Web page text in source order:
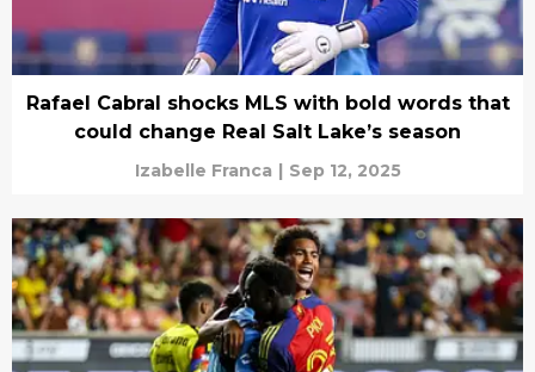
Rafael Cabral shocks MLS with bold words that
could change Real Salt Lake’s season
Izabelle Franca | Sep 12, 2025